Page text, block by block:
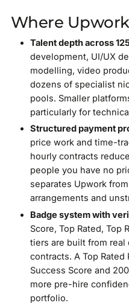
Where
Talent depth across
development, UI/UX
modelling, video
dozens of specialist
pools. Smaller
particularly for
Structured payment
price work and time-
hourly contracts
people you have no
separates Upwork
arrangements and
Badge system with
Score, Top Rated, Top
tiers are built from real
contracts. A Top
Success Score and
more pre-hire
portfolio.